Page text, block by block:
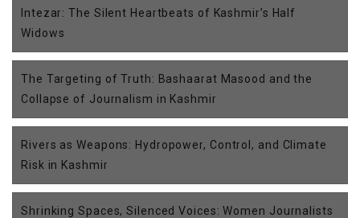
Intezar: The Silent Heartbeats of Kashmir’s Half
Widows
The Targeting of Truth: Bashaarat Masood and the
Collapse of Journalism in Kashmir
Rivers as Weapons: Hydropower, Control, and Climate
Risk in Kashmir
Shrinking Spaces, Silenced Voices: Women Journalists